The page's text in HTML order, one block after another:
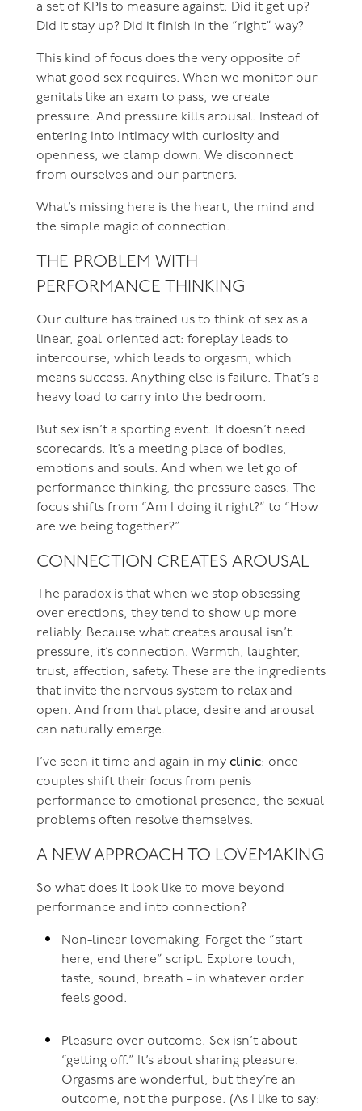
a set of KPIs to measure against: Did it get up?
Did it stay up? Did it finish in the “right” way?
This kind of focus does the very opposite of
what good sex requires. When we monitor our
genitals like an exam to pass, we create
pressure. And pressure kills arousal. Instead of
entering into intimacy with curiosity and
openness, we clamp down. We disconnect
from ourselves and our partners.
What’s missing here is the heart, the mind and
the simple magic of connection.
THE PROBLEM WITH
PERFORMANCE THINKING
Our culture has trained us to think of sex as a
linear, goal-oriented act: foreplay leads to
intercourse, which leads to orgasm, which
means success. Anything else is failure. That’s a
heavy load to carry into the bedroom.
But sex isn’t a sporting event. It doesn’t need
scorecards. It’s a meeting place of bodies,
emotions and souls. And when we let go of
performance thinking, the pressure eases. The
focus shifts from “Am I doing it right?” to “How
are we being together?”
CONNECTION CREATES AROUSAL
The paradox is that when we stop obsessing
over erections, they tend to show up more
reliably. Because what creates arousal isn’t
pressure, it’s connection. Warmth, laughter,
trust, affection, safety. These are the ingredients
that invite the nervous system to relax and
open. And from that place, desire and arousal
can naturally emerge.
I’ve seen it time and again in my clinic: once
couples shift their focus from penis
performance to emotional presence, the sexual
problems often resolve themselves.
A NEW APPROACH TO LOVEMAKING
So what does it look like to move beyond
performance and into connection?
Non-linear lovemaking. Forget the “start
here, end there” script. Explore touch,
taste, sound, breath - in whatever order
feels good.
Pleasure over outcome. Sex isn’t about
“getting off.” It’s about sharing pleasure.
Orgasms are wonderful, but they’re an
outcome, not the purpose. (As I like to say: